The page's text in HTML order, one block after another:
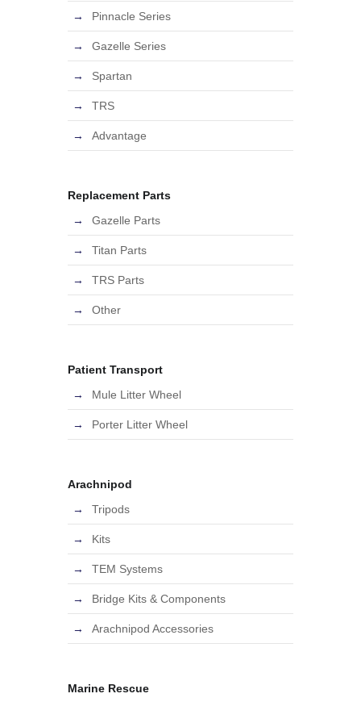
Pinnacle Series
Gazelle Series
Spartan
TRS
Advantage
Replacement Parts
Gazelle Parts
Titan Parts
TRS Parts
Other
Patient Transport
Mule Litter Wheel
Porter Litter Wheel
Arachnipod
Tripods
Kits
TEM Systems
Bridge Kits & Components
Arachnipod Accessories
Marine Rescue